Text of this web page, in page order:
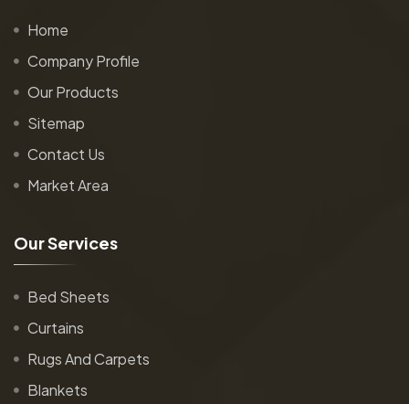
Home
Company Profile
Our Products
Sitemap
Contact Us
Market Area
OurServices
Bed Sheets
Curtains
Rugs And Carpets
Blankets